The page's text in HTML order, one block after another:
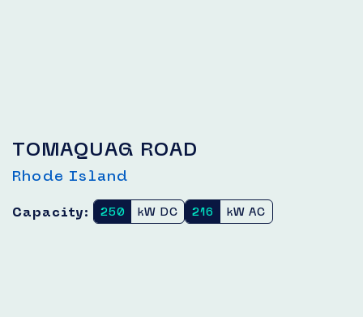
TOMAQUAG ROAD
Rhode Island
Capacity: 250 kW DC 216 kW AC